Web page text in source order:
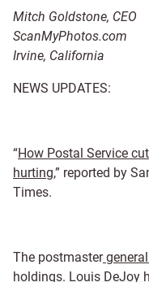
Mitch Goldstone, CEO
ScanMyPhotos.com
Irvine, California
NEWS UPDATES:
“How Postal Service
hurting,” reported by
Times.
The postmaster
holdings. Louis DeJoy